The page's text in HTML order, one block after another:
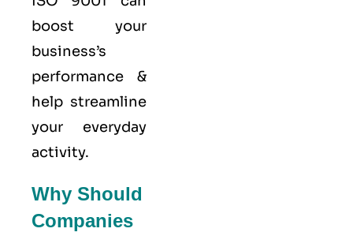
boost your
business’s
performance &
help streamline
your everyday
activity.
Why Should
Companies